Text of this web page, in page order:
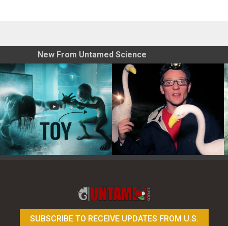
New From Untamed Science
SUBSCRIBE TO RECEIVE UPDATES FROM U.S.